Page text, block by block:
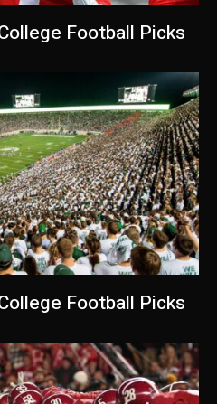
Football Picks
Football Picks